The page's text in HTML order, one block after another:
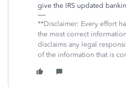
give the IRS updated
**Disclaimer: Every effort
the most correct
disclaims any legal
of the information that is